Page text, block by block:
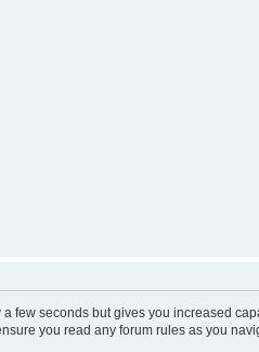
few seconds but gives you increased
you read any forum rules as you